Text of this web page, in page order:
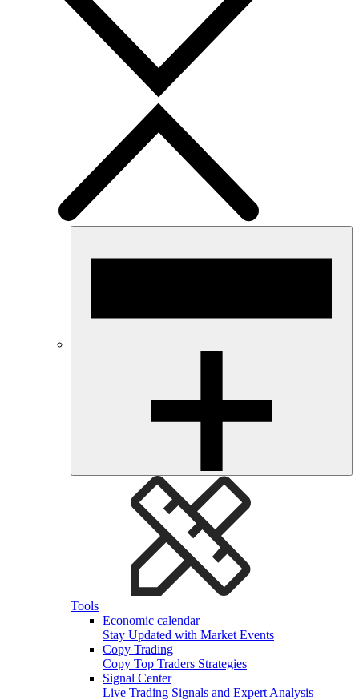
Tools
Economic calendar
Stay Updated with Market Events
Copy Trading
Copy Top Traders Strategies
Signal Center
Live Trading Signals and Expert Analysis